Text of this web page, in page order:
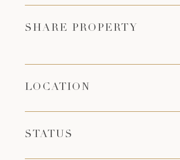
SHARE PROPERTY
LOCATION
STATUS